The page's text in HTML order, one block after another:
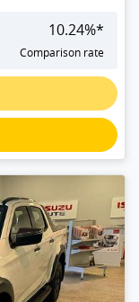
10.24%*
Comparison rate